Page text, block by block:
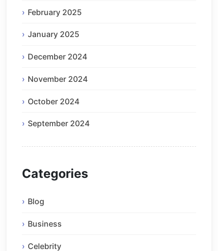
February 2025
January 2025
December 2024
November 2024
October 2024
September 2024
Categories
Blog
Business
Celebrity